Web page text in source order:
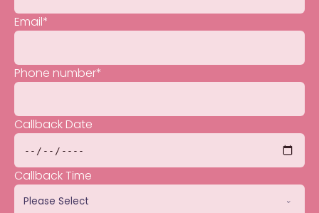
Email*
Phone number*
Callback Date
Callback Time